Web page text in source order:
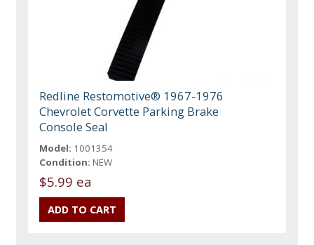
Redline Restomotive® 1967-1976
Chevrolet Corvette Parking Brake
Console Seal
Model: 1001354
Condition: NEW
$5.99 ea